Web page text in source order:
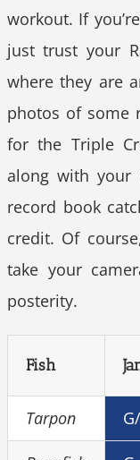
workout. If
just trust your
where they are
photos of some
for the Triple
along with your
record book
credit. Of
take your
posterity.
Fish
Tarpon